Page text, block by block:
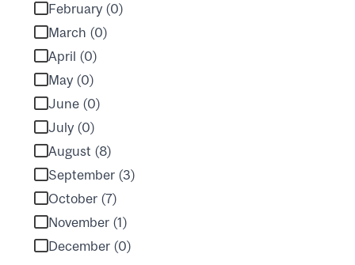
February (0)
March (0)
April (0)
May (0)
June (0)
July (0)
August (8)
September (3)
October (7)
November (1)
December (0)